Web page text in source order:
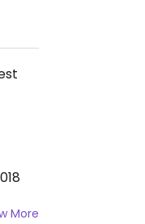
More